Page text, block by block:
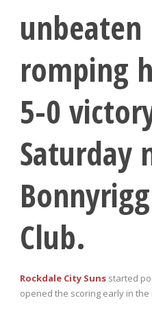
unbeaten
romping
5-0
Saturday
Club.
Rockdale City Suns started
opened the scoring early in the